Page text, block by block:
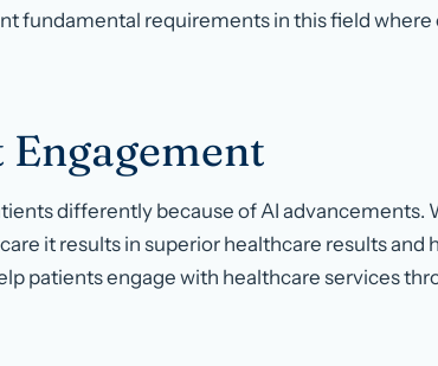
fundamental requirements in this field
differently because of AI advancements.
it results in superior healthcare results and
patients engage with healthcare services